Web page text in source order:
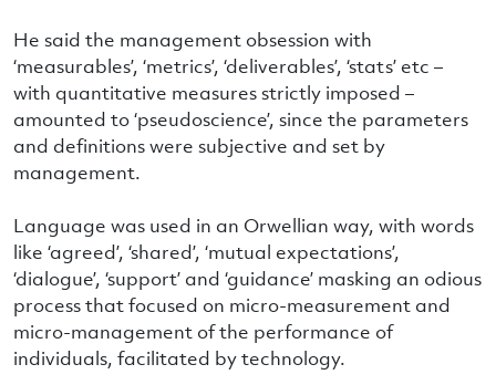
He said the management obsession with
‘measurables’, ‘metrics’, ‘deliverables’, ‘stats’ etc –
with quantitative measures strictly imposed –
amounted to ‘pseudoscience’, since the parameters
and definitions were subjective and set by
management.
Language was used in an Orwellian way, with words
like ‘agreed’, ‘shared’, ‘mutual expectations’,
‘dialogue’, ‘support’ and ‘guidance’ masking an odious
process that focused on micro-measurement and
micro-management of the performance of
individuals, facilitated by technology.